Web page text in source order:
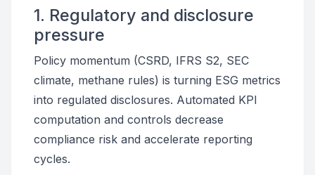
1. Regulatory and disclosure
pressure
Policy momentum (CSRD, IFRS S2, SEC
climate, methane rules) is turning ESG metrics
into regulated disclosures. Automated KPI
computation and controls decrease
compliance risk and accelerate reporting
cycles.